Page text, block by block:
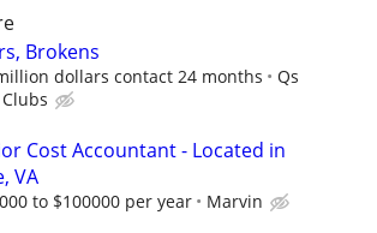
Brokens
dollars contact 24 months
Qs
Cost Accountant - Located in
VA
to $100000 per year Marvin